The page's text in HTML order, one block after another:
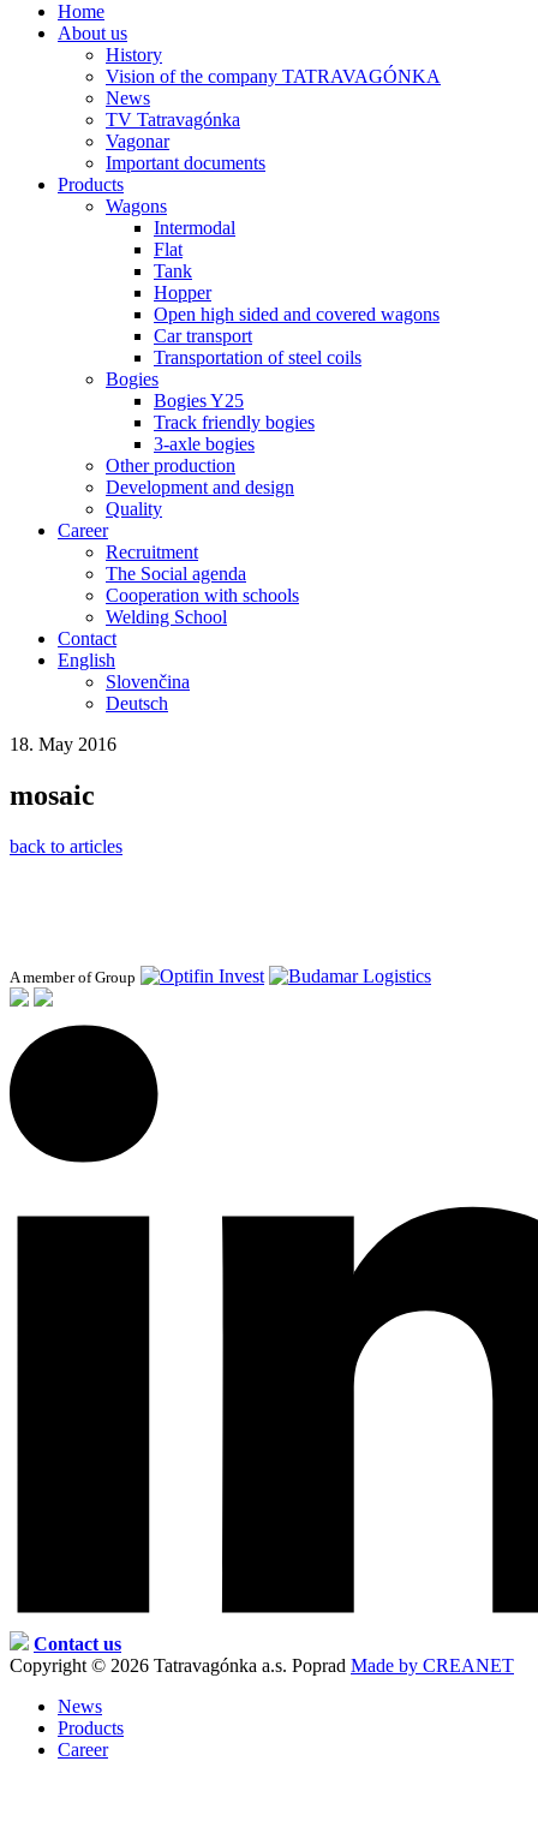
Home
About us
History
Vision of the company TATRAVAGÓNKA
News
TV Tatravagónka
Vagonar
Important documents
Products
Wagons
Intermodal
Flat
Tank
Hopper
Open high sided and covered wagons
Car transport
Transportation of steel coils
Bogies
Bogies Y25
Track friendly bogies
3-axle bogies
Other production
Development and design
Quality
Career
Recruitment
The Social agenda
Cooperation with schools
Welding School
Contact
English
Slovenčina
Deutsch
18. May 2016
mosaic
back to articles
A member of Group
Contact us
Copyright © 2026 Tatravagónka a.s. Poprad Made by CREANET
News
Products
Career